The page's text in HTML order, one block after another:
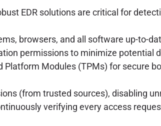
EDR solutions are critical for
browsers, and all software up-to-
permissions to minimize potential
Platform Modules (TPMs) for secure
(from trusted sources), disabling
verifying every access